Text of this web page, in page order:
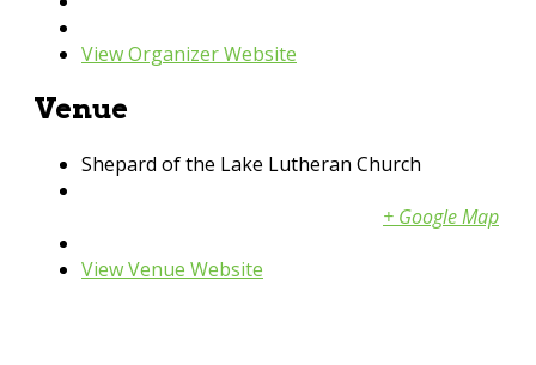
View Organizer Website
Venue
Shepard of the Lake Lutheran Church
+ Google Map
View Venue Website